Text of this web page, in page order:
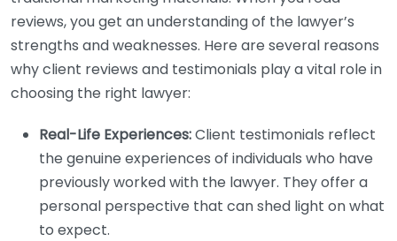
reviews, you get an understanding of the lawyer’s
strengths and weaknesses. Here are several reasons
why client reviews and testimonials play a vital role in
choosing the right lawyer:
Real-Life Experiences:Client testimonials reflect
the genuine experiences of individuals who have
previously worked with the lawyer. They offer a
personal perspective that can shed light on what
to expect.